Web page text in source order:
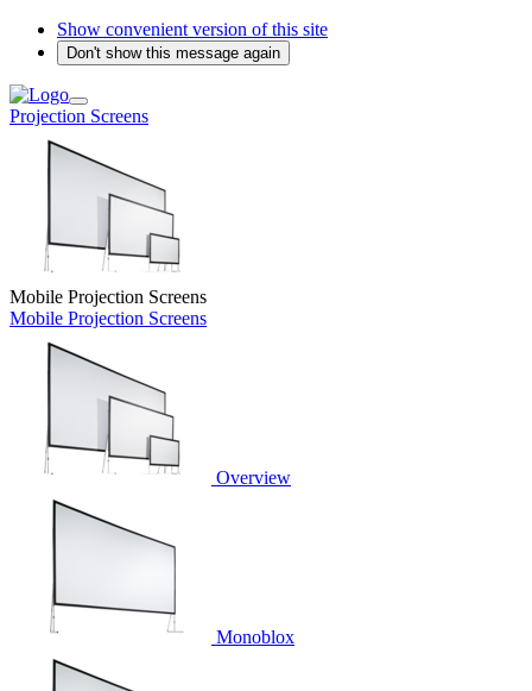
Show convenient version of this site
Don't show this message again
Projection Screens
Mobile Projection Screens
Mobile Projection Screens
Overview
Monoblox